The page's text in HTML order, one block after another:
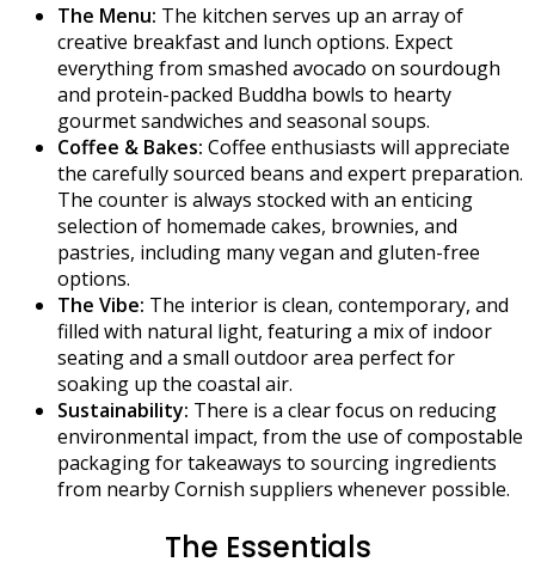
The Menu: The kitchen serves up an array of
creative breakfast and lunch options. Expect
everything from smashed avocado on sourdough
and protein-packed Buddha bowls to hearty
gourmet sandwiches and seasonal soups.
Coffee & Bakes: Coffee enthusiasts will appreciate
the carefully sourced beans and expert preparation.
The counter is always stocked with an enticing
selection of homemade cakes, brownies, and
pastries, including many vegan and gluten-free
options.
The Vibe: The interior is clean, contemporary, and
filled with natural light, featuring a mix of indoor
seating and a small outdoor area perfect for
soaking up the coastal air.
Sustainability: There is a clear focus on reducing
environmental impact, from the use of compostable
packaging for takeaways to sourcing ingredients
from nearby Cornish suppliers whenever possible.
The Essentials